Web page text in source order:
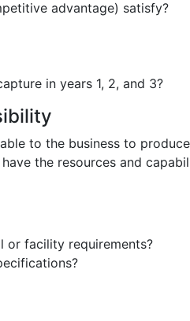
advantage) satisfy?
in years 1, 2, and 3?
to the business to
the resources and
or facility requirements?